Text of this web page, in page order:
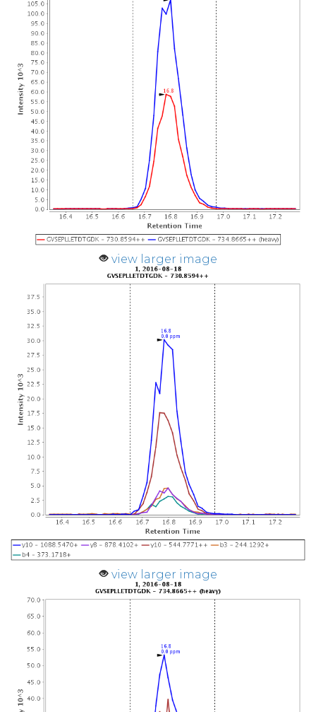
view larger image
view larger image